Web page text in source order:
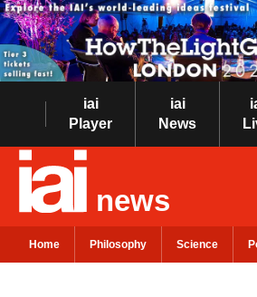
iai
Player
iai
News
news
Home Philosophy Science